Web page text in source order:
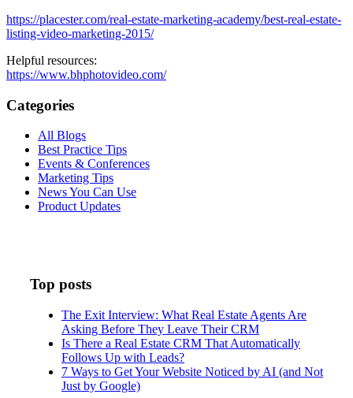
https://placester.com/real-estate-marketing-academy/best-real-estate-
listing-video-marketing-2015/
Helpful resources:
https://www.bhphotovideo.com/
Categories
All Blogs
Best Practice Tips
Events & Conferences
Marketing Tips
News You Can Use
Product Updates
Top posts
The Exit Interview: What Real Estate Agents Are
Asking Before They Leave Their CRM
Is There a Real Estate CRM That Automatically
Follows Up with Leads?
7 Ways to Get Your Website Noticed by AI (and Not
Just by Google)